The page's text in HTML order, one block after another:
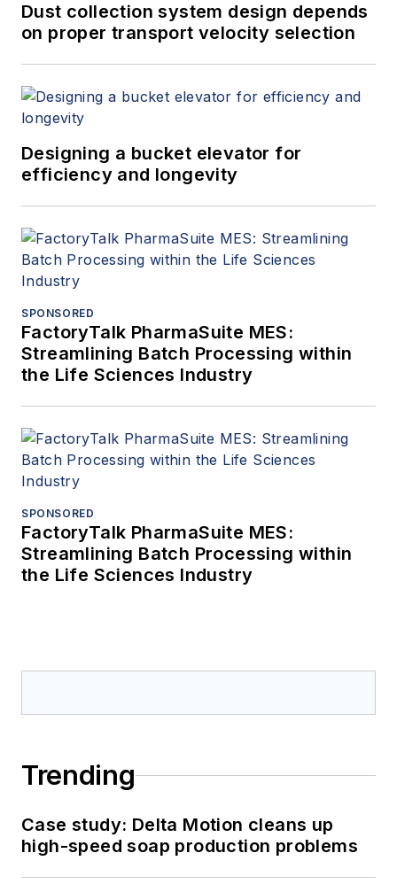
Dust collection system design depends
on proper transport velocity selection
Designing a bucket elevator for
efficiency and longevity
SPONSORED
FactoryTalk PharmaSuite MES:
Streamlining Batch Processing within
the Life Sciences Industry
SPONSORED
FactoryTalk PharmaSuite MES:
Streamlining Batch Processing within
the Life Sciences Industry
Trending
Case study: Delta Motion cleans up
high-speed soap production problems